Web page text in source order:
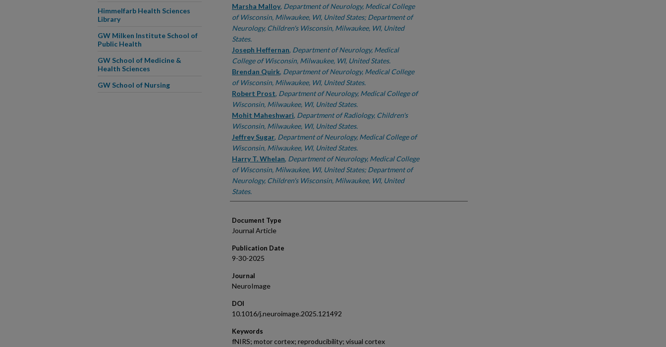
Marsha Malloy, Department of Neurology, Medical College
of Wisconsin, Milwaukee, WI, United States; Department of
Neurology, Children's Wisconsin, Milwaukee, WI, United
States.
Joseph Heffernan, Department of Neurology, Medical
College of Wisconsin, Milwaukee, WI, United States.
Brendan Quirk, Department of Neurology, Medical College
of Wisconsin, Milwaukee, WI, United States.
Robert Prost, Department of Neurology, Medical College of
Wisconsin, Milwaukee, WI, United States.
Mohit Maheshwari, Department of Radiology, Children's
Wisconsin, Milwaukee, WI, United States.
Jeffrey Sugar, Department of Neurology, Medical College of
Wisconsin, Milwaukee, WI, United States.
Harry T. Whelan, Department of Neurology, Medical College
of Wisconsin, Milwaukee, WI, United States; Department of
Neurology, Children's Wisconsin, Milwaukee, WI, United
States.
Document Type
Journal Article
Publication Date
9-30-2025
Journal
NeuroImage
DOI
10.1016/j.neuroimage.2025.121492
Keywords
fNIRS; motor cortex; reproducibility; visual cortex
Himmelfarb Health Sciences
Library
GW Milken Institute School of
Public Health
GW School of Medicine &
Health Sciences
GW School of Nursing